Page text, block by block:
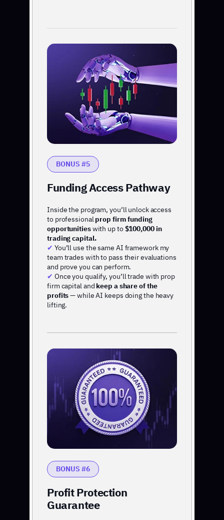
BONUS #5
Inside the program, you’ll unlock access
to professionalprop firm funding
opportunitieswith up to$100,000 in
trading capital.
✔ You’ll use the same AI framework my
team trades with to pass their evaluations
and prove you can perform.
✔ Once you qualify, you’ll trade with prop
firm capital and keep a share of the
profits— while AI keeps doing the heavy
lifting.
Funding Access Pathway
BONUS #6
Profit Protection
Guarantee